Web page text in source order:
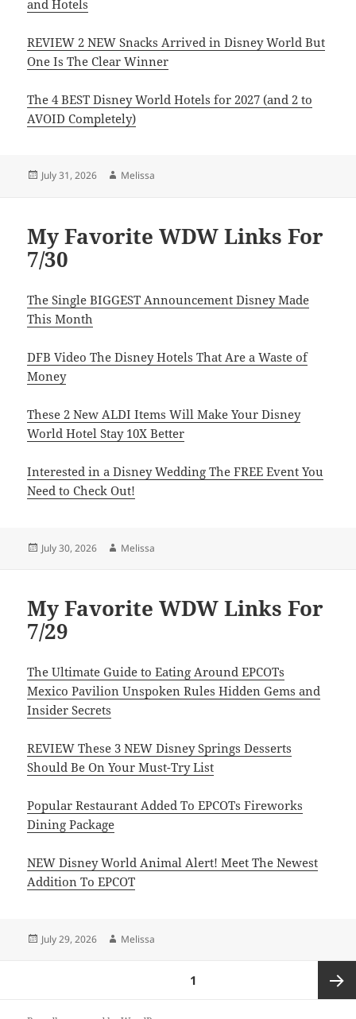
and Hotels
REVIEW 2 NEW Snacks Arrived in Disney World But
One Is The Clear Winner
The 4 BEST Disney World Hotels for 2027 (and 2 to
AVOID Completely)
Posted
July 31, 2026 Author
Melissa
My Favorite WDW Links For
7/30
The Single BIGGEST Announcement Disney Made
This Month
DFB Video The Disney Hotels That Are a Waste of
Money
These 2 New ALDI Items Will Make Your Disney
World Hotel Stay 10X Better
Interested in a Disney Wedding The FREE Event You
Need to Check Out!
Posted
July 30, 2026 Author
Melissa
My Favorite WDW Links For
7/29
The Ultimate Guide to Eating Around EPCOTs
Mexico Pavilion Unspoken Rules Hidden Gems and
Insider Secrets
REVIEW These 3 NEW Disney Springs Desserts
Should Be On Your Must-Try List
Popular Restaurant Added To EPCOTs Fireworks
Dining Package
NEW Disney World Animal Alert! Meet The Newest
Addition To EPCOT
Posted
July 29, 2026 Author
Melissa
1